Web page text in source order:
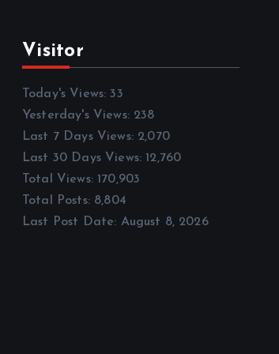
Visitor
Today's Views:33
Yesterday's Views: 238
Last 7 Days Views: 2,070
Last 30 Days Views: 12,760
Total Views: 170,903
Total Posts: 8,804
Last Post Date: August 8, 2026